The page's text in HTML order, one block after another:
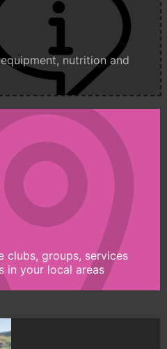
nutrition and
clubs, groups, services
in your local areas